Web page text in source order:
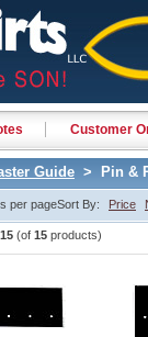
Customer
Guide > Pin &
per pageSort By: Price
15 (of 15 products)